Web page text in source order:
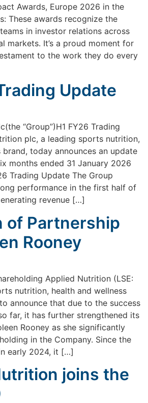
Awards, Europe 2026 in the
These awards recognize the
in investor relations across
markets. It’s a proud moment for
to the work they do every
Update
“Group”)H1 FY26 Trading
plc, a leading sports nutrition,
brand, today announces an update
months ended 31 January 2026
Trading Update The Group
performance in the first half of
revenue […]
of Partnership
Rooney
Applied Nutrition (LSE:
nutrition, health and wellness
announce that due to the success
far, it has further strengthened its
Rooney as she significantly
in the Company. Since the
early 2024, it […]
joins the